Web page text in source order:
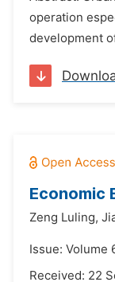
operation
development
Economic
Zeng Luling,
Issue: Volume
Received: 22